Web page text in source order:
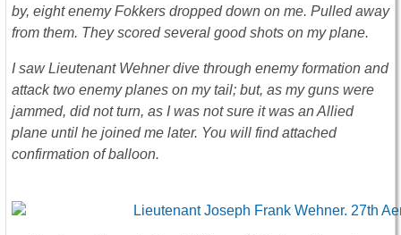
by, eight enemy Fokkers dropped down on me. Pulled away
from them. They scored several good shots on my plane.
I saw Lieutenant Wehner dive through enemy formation and
attack two enemy planes on my tail; but, as my guns were
jammed, did not turn, as I was not sure it was an Allied
plane until he joined me later. You will find attached
confirmation of balloon.